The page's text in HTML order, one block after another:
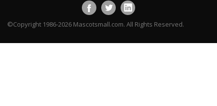
©Copyright 1986-2026 Mascotsmall.com. All Rights Reserved.